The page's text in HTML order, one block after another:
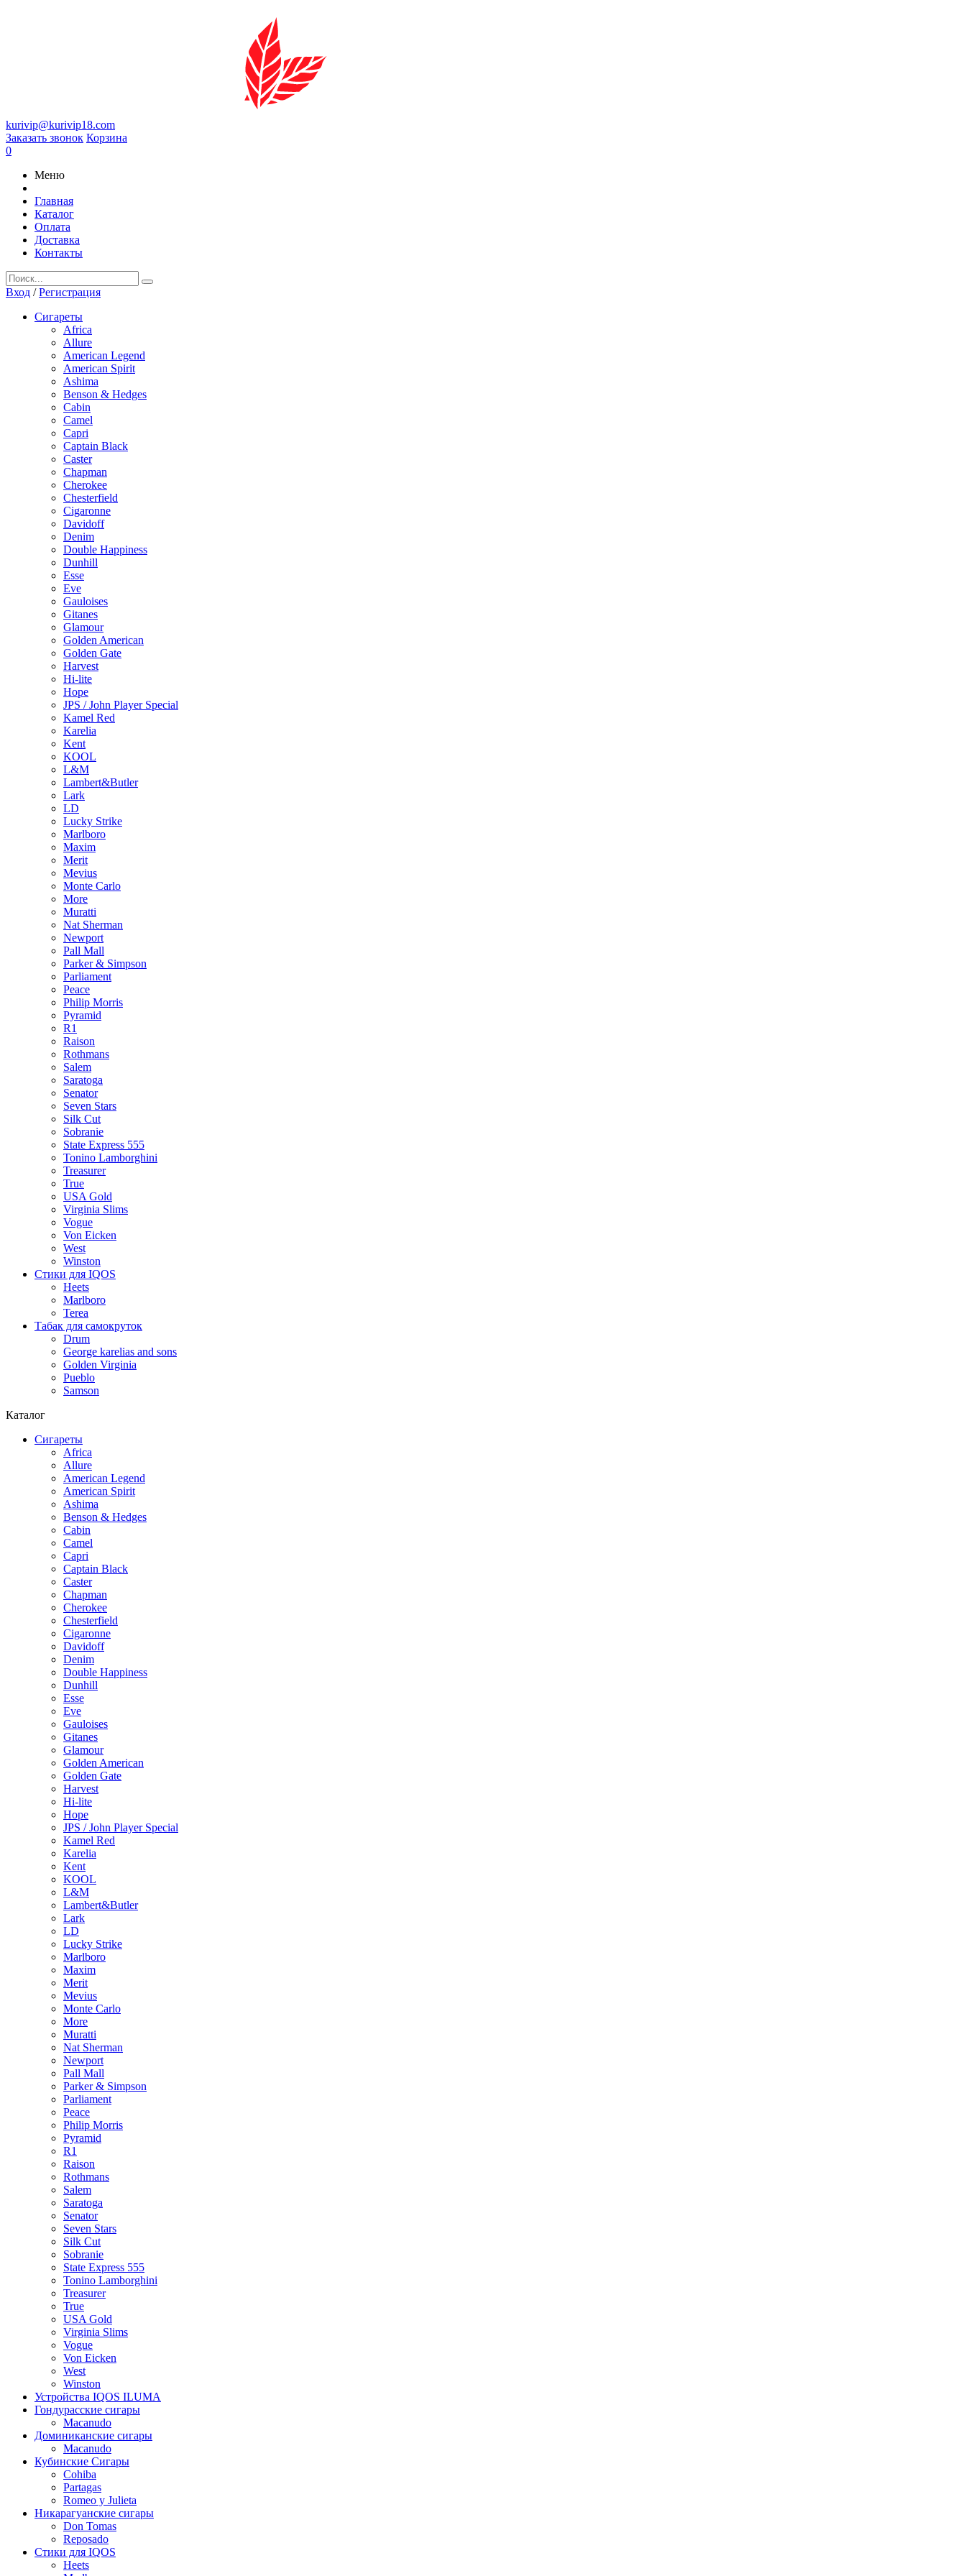
kurivip@kurivip18.com
Заказать звонок Корзина
0
Меню
Главная
Каталог
Оплата
Доставка
Контакты
Вход /Регистрация
Сигареты
Africa
Allure
American Legend
American Spirit
Ashima
Benson & Hedges
Cabin
Camel
Capri
Captain Black
Caster
Chapman
Cherokee
Chesterfield
Cigaronne
Davidoff
Denim
Double Happiness
Dunhill
Esse
Eve
Gauloises
Gitanes
Glamour
Golden American
Golden Gate
Harvest
Hi-lite
Hope
JPS / John Player Special
Kamel Red
Karelia
Kent
KOOL
L&M
Lambert&Butler
Lark
LD
Lucky Strike
Marlboro
Maxim
Merit
Mevius
Monte Carlo
More
Muratti
Nat Sherman
Newport
Pall Mall
Parker & Simpson
Parliament
Peace
Philip Morris
Pyramid
R1
Raison
Rothmans
Salem
Saratoga
Senator
Seven Stars
Silk Cut
Sobranie
State Express 555
Tonino Lamborghini
Treasurer
True
USA Gold
Virginia Slims
Vogue
Von Eicken
West
Winston
Стики для IQOS
Heets
Marlboro
Terea
Табак для самокруток
Drum
George karelias and sons
Golden Virginia
Pueblo
Samson
Каталог
Сигареты
Africa
Allure
American Legend
American Spirit
Ashima
Benson & Hedges
Cabin
Camel
Capri
Captain Black
Caster
Chapman
Cherokee
Chesterfield
Cigaronne
Davidoff
Denim
Double Happiness
Dunhill
Esse
Eve
Gauloises
Gitanes
Glamour
Golden American
Golden Gate
Harvest
Hi-lite
Hope
JPS / John Player Special
Kamel Red
Karelia
Kent
KOOL
L&M
Lambert&Butler
Lark
LD
Lucky Strike
Marlboro
Maxim
Merit
Mevius
Monte Carlo
More
Muratti
Nat Sherman
Newport
Pall Mall
Parker & Simpson
Parliament
Peace
Philip Morris
Pyramid
R1
Raison
Rothmans
Salem
Saratoga
Senator
Seven Stars
Silk Cut
Sobranie
State Express 555
Tonino Lamborghini
Treasurer
True
USA Gold
Virginia Slims
Vogue
Von Eicken
West
Winston
Устройства IQOS ILUMA
Гондурасские сигары
Macanudo
Доминиканские сигары
Macanudo
Кубинские Сигары
Cohiba
Partagas
Romeo y Julieta
Никарагуанские сигары
Don Tomas
Reposado
Стики для IQOS
Heets